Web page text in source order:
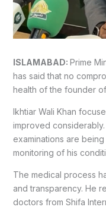
ISLAMABAD: Prime
has said that no
health of the founder
Ikhtiar Wali Khan
improved
examinations are
monitoring of his
The medical process
and transparency. He
doctors from Shifa